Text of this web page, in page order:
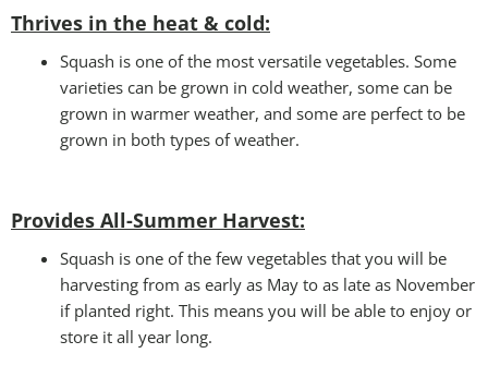
Thrives in the heat & cold:
Squash is one of the most versatile vegetables. Some
varieties can be grown in cold weather, some can be
grown in warmer weather, and some are perfect to be
grown in both types of weather.
Provides All-Summer Harvest:
Squash is one of the few vegetables that you will be
harvesting from as early as May to as late as November
if planted right. This means you will be able to enjoy or
store it all year long.